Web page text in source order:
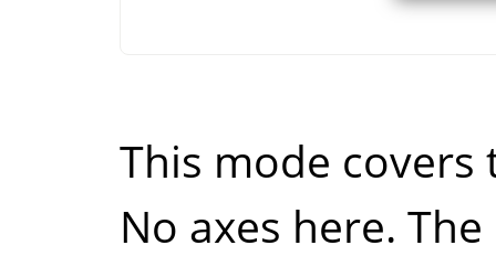
This mode
No axes here.